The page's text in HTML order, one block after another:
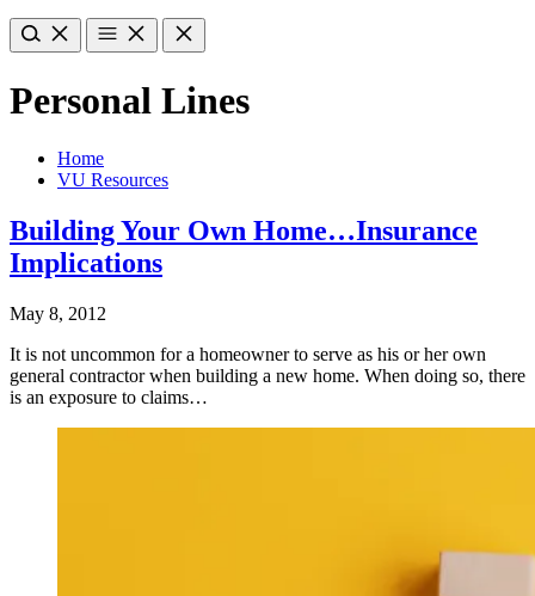
Personal Lines
Home
VU Resources
Building Your Own Home…Insurance
Implications
May 8, 2012
It is not uncommon for a homeowner to serve as his or her own
general contractor when building a new home. When doing so, there
is an exposure to claims…